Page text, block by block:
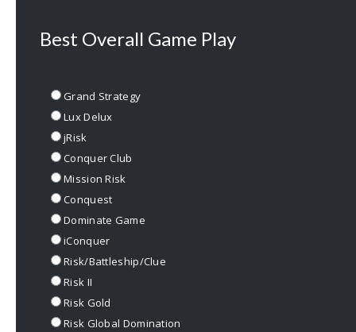
Best Overall Game Play
Grand Strategy
Lux Delux
jRisk
Conquer Club
Mission Risk
Conquest
Dominate Game
iConquer
Risk/Battleship/Clue
Risk II
Risk Gold
Risk Global Domination